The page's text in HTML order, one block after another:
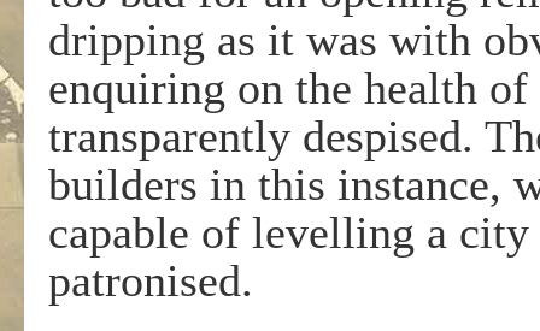
dripping as it was with
enquiring on the health
transparently despised.
builders in this instance,
capable of levelling a city
patronised.